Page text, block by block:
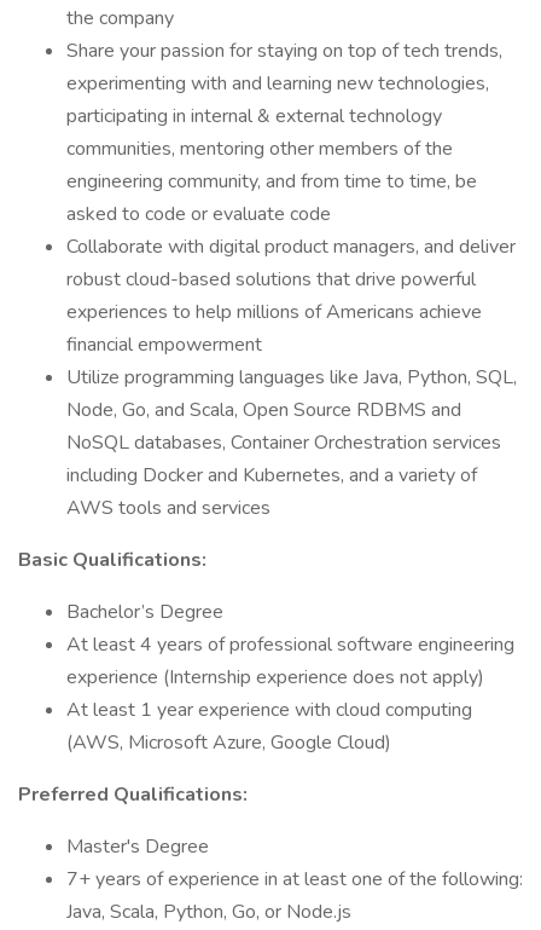
the company
Share your passion for staying on top of tech trends,
experimenting with and learning new technologies,
participating in internal & external technology
communities, mentoring other members of the
engineering community, and from time to time, be
asked to code or evaluate code
Collaborate with digital product managers, and deliver
robust cloud-based solutions that drive powerful
experiences to help millions of Americans achieve
financial empowerment
Utilize programming languages like Java, Python, SQL,
Node, Go, and Scala, Open Source RDBMS and
NoSQL databases, Container Orchestration services
including Docker and Kubernetes, and a variety of
AWS tools and services
Basic Qualifications:
Bachelor’s Degree
At least 4 years of professional software engineering
experience (Internship experience does not apply)
At least 1 year experience with cloud computing
(AWS, Microsoft Azure, Google Cloud)
Preferred Qualifications:
Master's Degree
7+ years of experience in at least one of the following:
Java, Scala, Python, Go, or Node.js